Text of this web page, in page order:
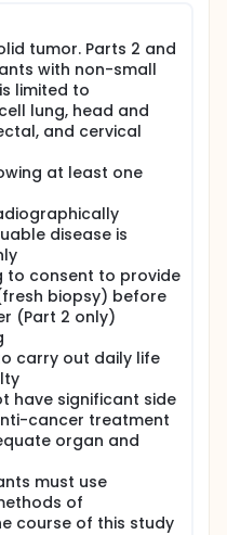
(lung,
head and neck).
drug in an outpatient
be monitored
tumor. Parts 2 and
with non-small
limited to
lung, head and
and cervical
at least one
disease is
to consent to provide
biopsy) before
(Part 2 only)
carry out daily life
have significant side
cancer treatment
organ and
must use
of
course of this study